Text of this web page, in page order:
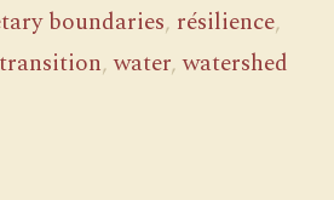
boundaries, résilience,
transition,water,watershed